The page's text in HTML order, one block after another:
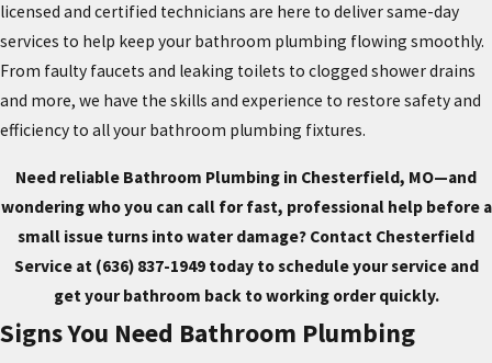
licensed and certified technicians are here to deliver same-day
services to help keep your bathroom plumbing flowing smoothly.
From faulty faucets and leaking toilets to clogged shower drains
and more, we have the skills and experience to restore safety and
efficiency to all your bathroom plumbing fixtures.
Need reliable Bathroom Plumbing in Chesterfield, MO—and
wondering who you can call for fast, professional help before a
small issue turns into water damage? Contact Chesterfield
Service at (636) 837-1949today to schedule your service and
get your bathroom back to working order quickly.
Signs You Need Bathroom Plumbing